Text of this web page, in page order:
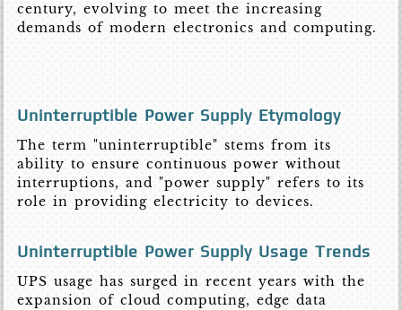
century, evolving to meet the increasing
demands of modern electronics and computing.
Uninterruptible Power Supply Etymology
The term "uninterruptible" stems from its
ability to ensure continuous power without
interruptions, and "power supply" refers to its
role in providing electricity to devices.
Uninterruptible Power Supply Usage Trends
UPS usage has surged in recent years with the
expansion of cloud computing, edge data